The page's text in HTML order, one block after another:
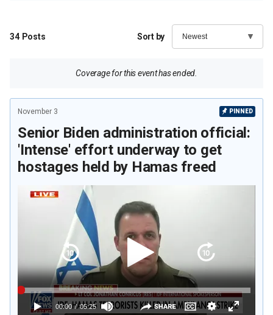
34 Posts Sort by
Coverage for this event has ended.
November 3 PINNED
Senior Biden administration official:
'Intense' effort underway to get
hostages held by Hamas freed